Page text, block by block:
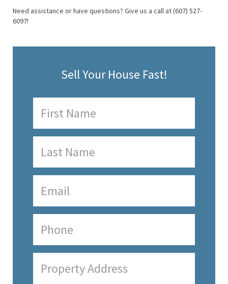
Need assistance or have questions? Give us a call at (607) 527-
6097!
Sell Your House Fast!